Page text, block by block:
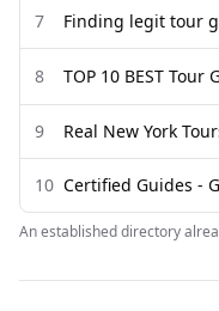
7 Finding legit tour
8
9
10 Certified Guides -
An established directory